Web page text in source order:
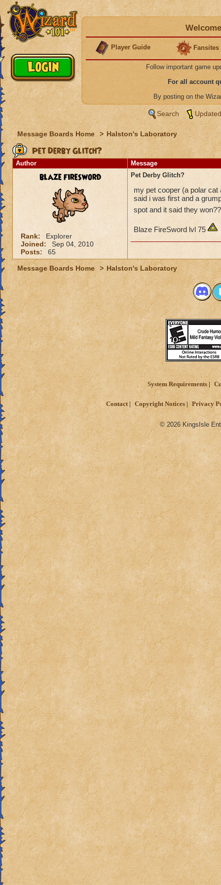
Player Guide Fansites
Follow important game
For all account
By posting on the
Search
Message Boards Home > Halston's Laboratory
Pet Derby Glitch?
Author Message
blaze firesword
Rank:
Explorer
Joined:
Sep 04, 2010
Posts:
65
Pet Derby Glitch?
my pet cooper (a polar cat
said i was first and a
spot and it said they
Blaze FireSword lvl 75
Message Boards Home > Halston's Laboratory
System Requirements
Contact Copyright Notices Privacy
© 2026 KingsIsle